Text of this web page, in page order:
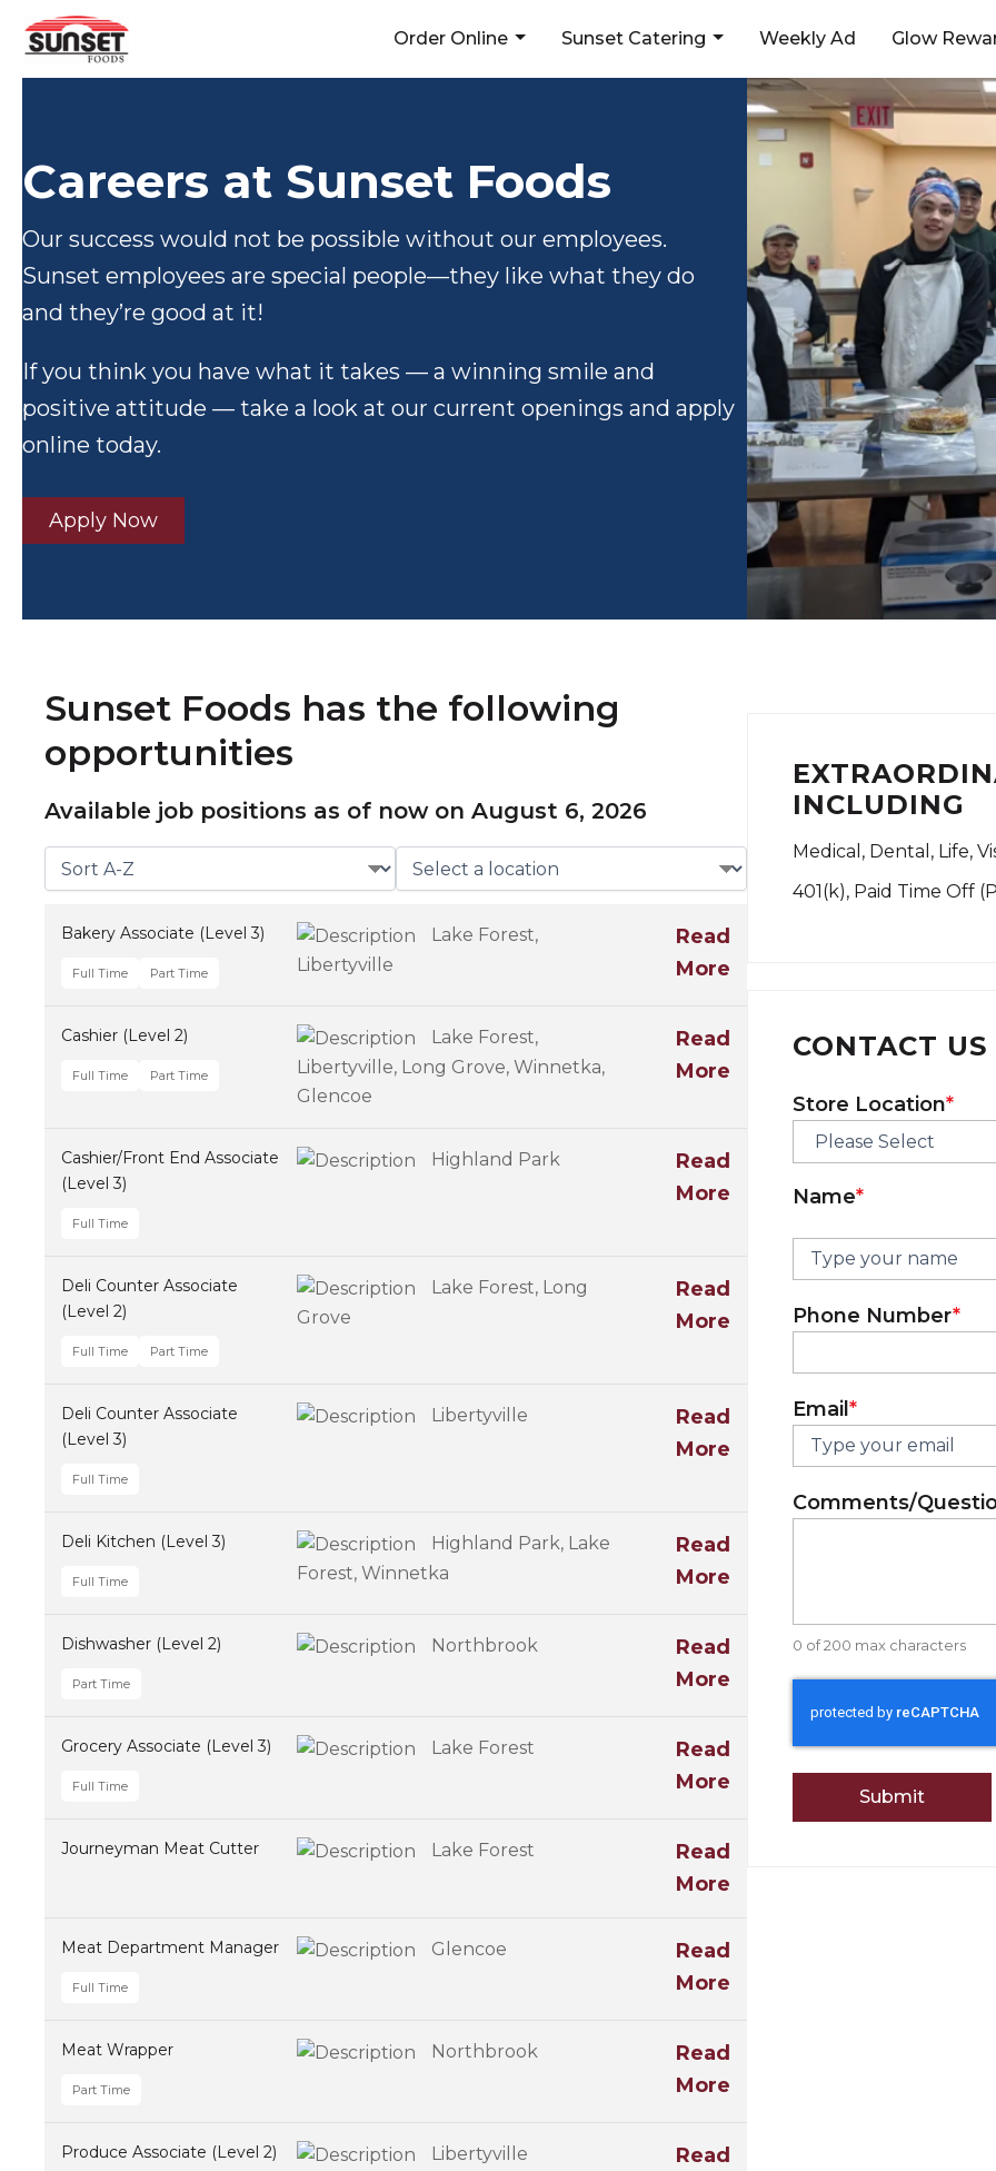
Skip
content
Order Online Sunset Catering Weekly Ad Glow
Careers at Sunset Foods
Our success would not be possible without our employees.
Sunset employees are special people—they like what they do
and they’re good at it!
If you think you have what it takes — a winning smile and
positive attitude — take a look at our current openings and apply
online today.
Apply Now
Sunset Foods has the following
opportunities
Available job positions as of now on August 6, 2026
Bakery Associate (Level 3)
Full Time Part Time
Lake Forest,
Libertyville
Read
More
Cashier (Level 2)
Full Time Part Time
Lake Forest,
Libertyville, Long Grove, Winnetka,
Glencoe
Read
More
Cashier/Front End Associate
(Level 3)
Full Time
Highland Park
Read
More
Deli Counter Associate
(Level 2)
Full Time Part Time
Lake Forest, Long
Grove
Read
More
Deli Counter Associate
(Level 3)
Full Time
Libertyville
Read
More
Deli Kitchen (Level 3)
Full Time
Highland Park, Lake
Forest, Winnetka
Read
More
Dishwasher (Level 2)
Part Time
Northbrook
Read
More
Grocery Associate (Level 3)
Full Time
Lake Forest
Read
More
Journeyman Meat Cutter Lake Forest
Read
More
Meat Department Manager
Full Time
Glencoe
Read
More
Meat Wrapper
Part Time
Northbrook
Read
More
Produce Associate (Level 2) Libertyville
Read
INCLUDING
Medical, Dental, Life,
401(k), Paid Time Off
CONTACT US
Store Location*
Name*
First
Phone Number*
Email *
Comments/
0 of 200 max characters